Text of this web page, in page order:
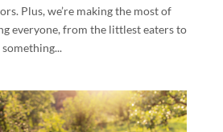
Plus, we’re making the most of
everyone, from the littlest eaters to